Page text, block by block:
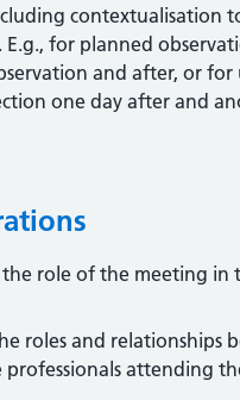
contextualisation
E.g., for planned
and after, or for
one day after and
the role of the meeting in
roles and relationships
professionals attending